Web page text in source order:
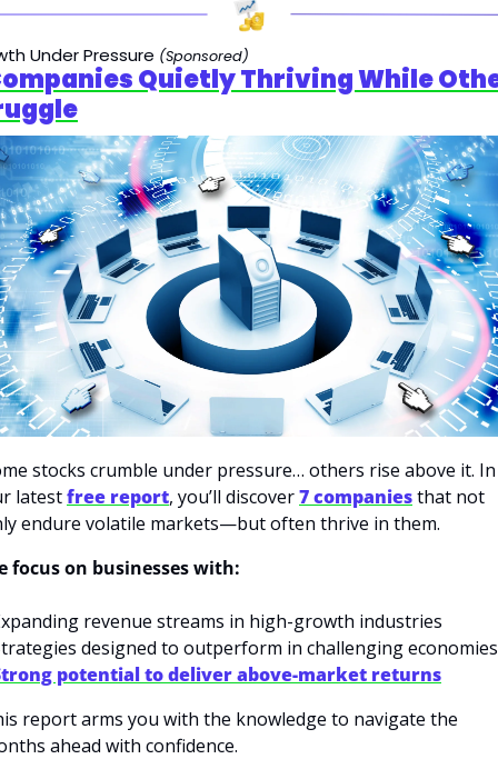
Under Pressure (Sponsored)
Quietly Thriving While
stocks crumble under pressure… others rise above it. In
latest free report, you’ll discover 7 companies that not
endure volatile markets—but often thrive in them.
focus on businesses with:
revenue streams in high-growth industries
designed to outperform in challenging economies
potential to deliver above-market returns
report arms you with the knowledge to navigate the
ahead with confidence.